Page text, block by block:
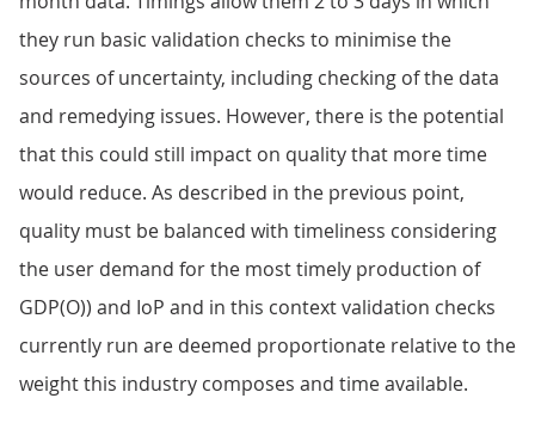
they run basic validation checks to minimise the
sources of uncertainty, including checking of the data
and remedying issues. However, there is the potential
that this could still impact on quality that more time
would reduce. As described in the previous point,
quality must be balanced with timeliness considering
the user demand for the most timely production of
GDP(O)) and IoP and in this context validation checks
currently run are deemed proportionate relative to the
weight this industry composes and time available.